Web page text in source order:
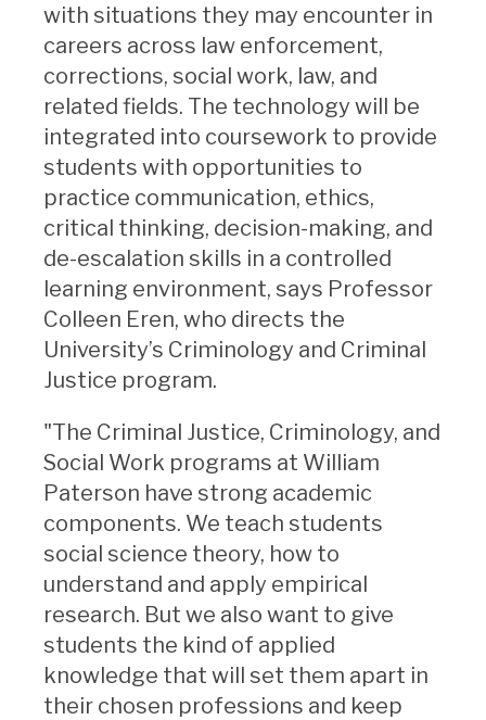
with situations they may encounter in
careers across law enforcement,
corrections, social work, law, and
related fields. The technology will be
integrated into coursework to provide
students with opportunities to
practice communication, ethics,
critical thinking, decision-making, and
de-escalation skills in a controlled
learning environment, says Professor
Colleen Eren, who directs the
University’s Criminology and Criminal
Justice program.
"The Criminal Justice, Criminology, and
Social Work programs at William
Paterson have strong academic
components. We teach students
social science theory, how to
understand and apply empirical
research. But we also want to give
students the kind of applied
knowledge that will set them apart in
their chosen professions and keep